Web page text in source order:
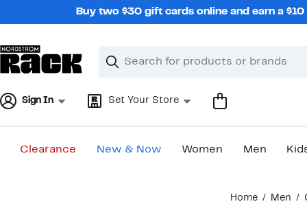
Buy two $30 gift cards online and earn a
Search
Clear
Clear
Sign In Set Your Store
Clearance New & Now Women Men
Home Men